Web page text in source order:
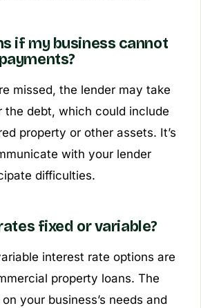
if my business cannot
missed, the lender may take
the debt, which could include
property or other assets. It’s
with your lender
difficulties.
fixed or variable?
interest rate options are
property loans. The
your business’s needs and